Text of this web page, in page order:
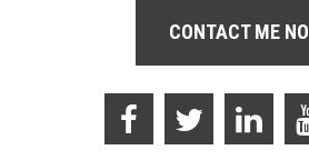
CONTACT ME